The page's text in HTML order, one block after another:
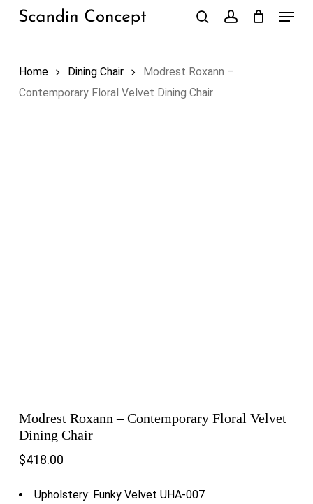
Skip
Menu
Home Dining Chair
Modrest Roxann –
Contemporary Floral Velvet Dining Chair
Modrest Roxann – Contemporary Floral Velvet
Dining Chair
$418.00
Upholstery: Funky Velvet UHA-007